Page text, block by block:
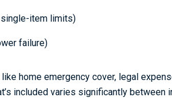
item limits)
failure)
home emergency cover, legal
included varies significantly between